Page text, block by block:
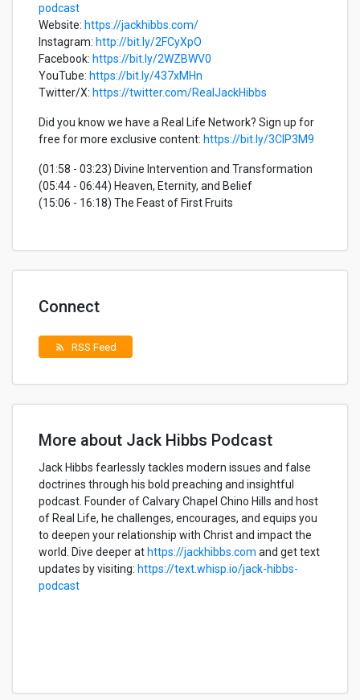
podcast
Website: https://jackhibbs.com/
Instagram: http://bit.ly/2FCyXpO
Facebook: https://bit.ly/2WZBWV0
YouTube: https://bit.ly/437xMHn
Twitter/X: https://twitter.com/RealJackHibbs
Did you know we have a Real Life Network? Sign up for
free for more exclusive content: https://bit.ly/3CIP3M9
(01:58 - 03:23) Divine Intervention and Transformation
(05:44 - 06:44) Heaven, Eternity, and Belief
(15:06 - 16:18) The Feast of First Fruits
Connect
rss_feed RSS Feed
More about Jack Hibbs Podcast
Jack Hibbs fearlessly tackles modern issues and false
doctrines through his bold preaching and insightful
podcast. Founder of Calvary Chapel Chino Hills and host
of Real Life, he challenges, encourages, and equips you
to deepen your relationship with Christ and impact the
world. Dive deeper at https://jackhibbs.com and get text
updates by visiting: https://text.whisp.io/jack-hibbs-
podcast